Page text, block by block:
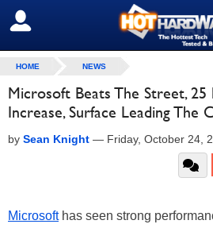
SIGN OUT
HOME NEWS
Microsoft Beats The Street, 25
Increase, Surface Leading The
by Sean Knight — Friday, October 24,
Microsofthas seen strong